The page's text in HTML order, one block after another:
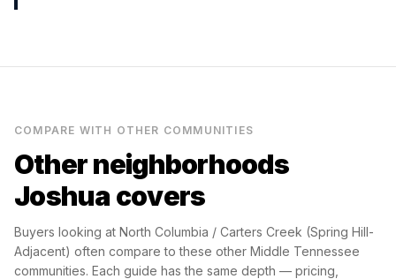
COMPARE WITH OTHER COMMUNITIES
Other neighborhoods
Joshua covers
Buyers looking at North Columbia / Carters Creek (Spring Hill-
Adjacent) often compare to these other Middle Tennessee
communities. Each guide has the same depth — pricing,